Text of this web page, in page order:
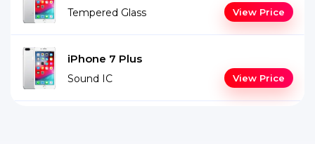
Tempered Glass View Price
iPhone 7 Plus
Sound IC View Price